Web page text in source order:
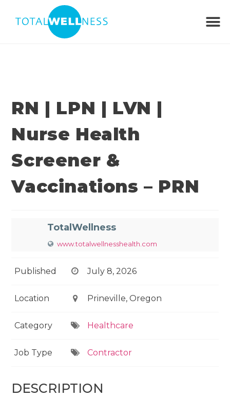
RN | LPN | LVN |
Nurse Health
Screener &
Vaccinations – PRN
TotalWellness
www.totalwellnesshealth.com
Published July 8, 2026
Location Prineville, Oregon
Category Healthcare
Job Type Contractor
DESCRIPTION